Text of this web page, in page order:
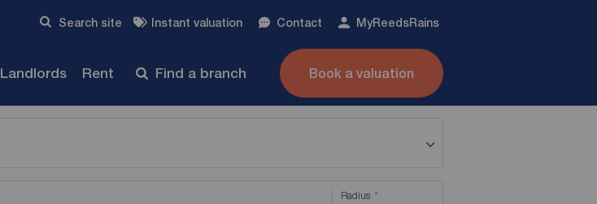
Search site Instant valuation Contact MyReedsRains
Landlords Rent Find a branch Book a valuation
Radius